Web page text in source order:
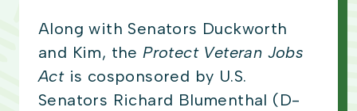
Along with Senators Duckworth
and Kim, theProtect Veteran Jobs
Actis cosponsored by U.S.
Senators Richard Blumenthal (D-